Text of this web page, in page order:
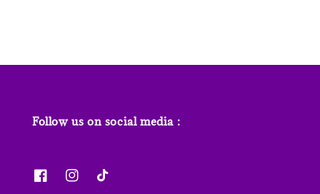
Follow us on social media :